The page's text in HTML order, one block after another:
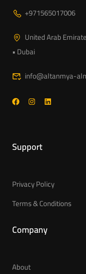
+971565017006
United Arab
• Dubai
info@altanmya-
Support
Privacy Policy
Terms & Conditions
Company
About